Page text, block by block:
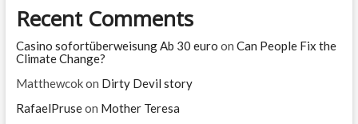
cannot
cure
Recent Comments
Casino sofortüberweisung Ab 30 euro on Can People Fix the
Climate Change?
Matthewcokon Dirty Devil story
RafaelPruseon Mother Teresa